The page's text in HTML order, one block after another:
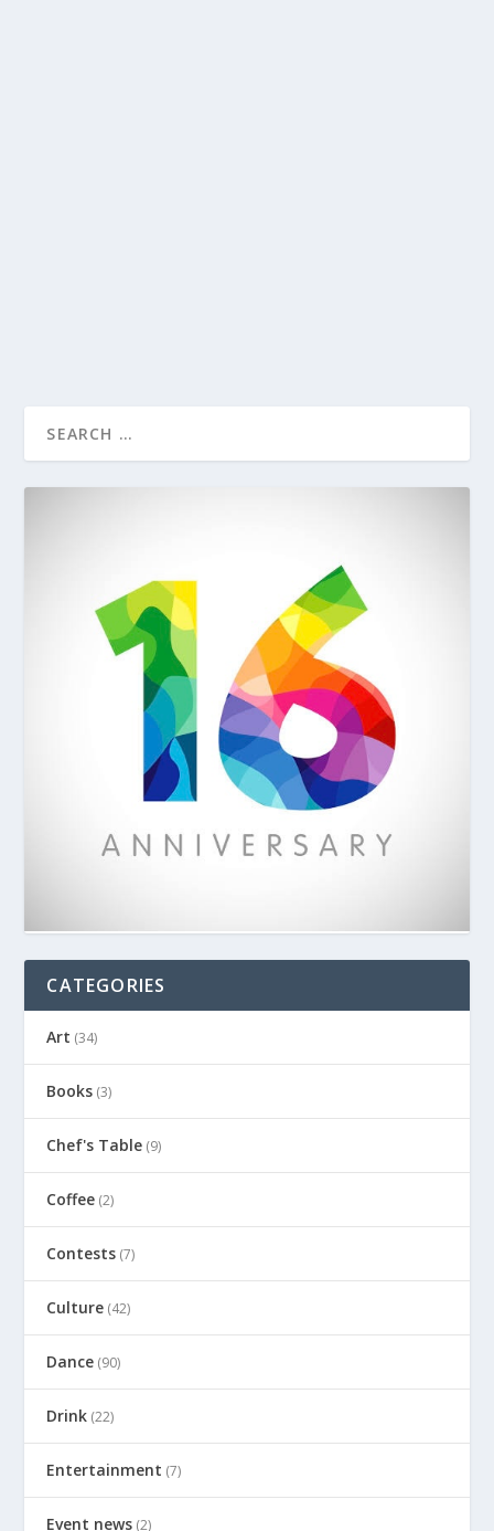
CATEGORIES
Art (34)
Books (3)
Chef's Table (9)
Coffee (2)
Contests (7)
Culture (42)
Dance (90)
Drink (22)
Entertainment (7)
Event news (2)